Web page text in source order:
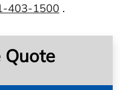
403-1500 .
Quote